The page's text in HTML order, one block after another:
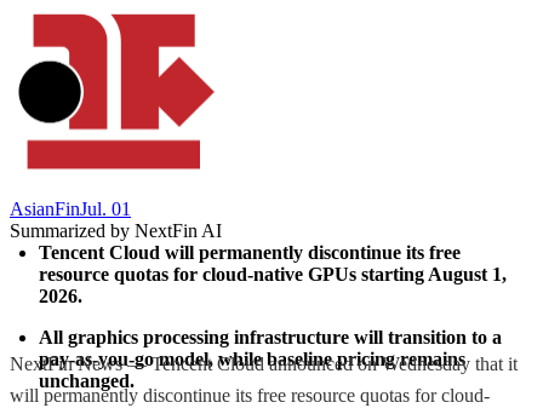
AsianFinJul. 01
Summarized by NextFin AI
Tencent Cloud will permanently discontinue its free
resource quotas for cloud-native GPUs starting August 1,
2026.
All graphics processing infrastructure will transition to a
pay-as-you-go model, while baseline pricing remains
unchanged.
NextFin News — Tencent Cloud announced on Wednesday that it
will permanently discontinue its free resource quotas for cloud-